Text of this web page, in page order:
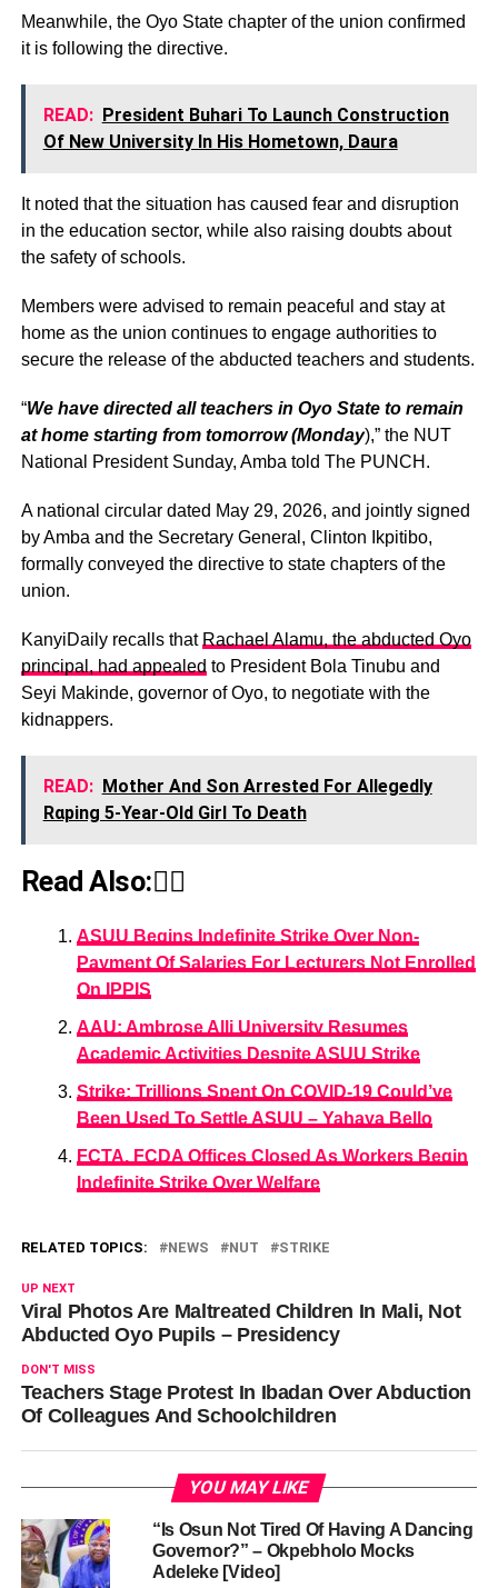
Meanwhile, the Oyo State chapter of the union confirmed
it is following the directive.
READ: President Buhari To Launch Construction
Of New University In His Hometown, Daura
It noted that the situation has caused fear and disruption
in the education sector, while also raising doubts about
the safety of schools.
Members were advised to remain peaceful and stay at
home as the union continues to engage authorities to
secure the release of the abducted teachers and students.
“We have directed all teachers in Oyo State to remain
at home starting from tomorrow (Monday),” the NUT
National President Sunday, Amba told The PUNCH.
A national circular dated May 29, 2026, and jointly signed
by Amba and the Secretary General, Clinton Ikpitibo,
formally conveyed the directive to state chapters of the
union.
KanyiDaily recalls that Rachael Alamu, the abducted Oyo
principal, had appealed to President Bola Tinubu and
Seyi Makinde, governor of Oyo, to negotiate with the
kidnappers.
READ: Mother And Son Arrested For Allegedly
Rαping 5-Year-Old Girl To Death
Read Also:👇🏾
ASUU Begins Indefinite Strike Over Non-
Payment Of Salaries For Lecturers Not Enrolled
On IPPIS
AAU: Ambrose Alli University Resumes
Academic Activities Despite ASUU Strike
Strike: Trillions Spent On COVID-19 Could’ve
Been Used To Settle ASUU – Yahaya Bello
FCTA, FCDA Offices Closed As Workers Begin
Indefinite Strike Over Welfare
RELATED TOPICS: NEWS NUT STRIKE
UP NEXT
Viral Photos Are Maltreated Children In Mali, Not
Abducted Oyo Pupils – Presidency
DON'T MISS
Teachers Stage Protest In Ibadan Over Abduction
Of Colleagues And Schoolchildren
YOU MAY LIKE
“Is Osun Not Tired Of Having A Dancing
Governor?” – Okpebholo Mocks
Adeleke [Video]